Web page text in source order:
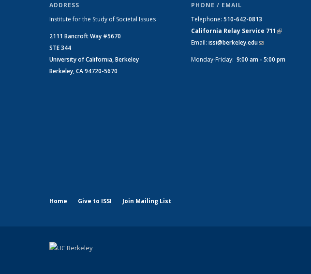
ADDRESS
Institute for the Study of Societal Issues
2111 Bancroft Way #5670
STE 344
University of California, Berkeley
Berkeley, CA 94720-5670
PHONE / EMAIL
Telephone: 510-642-0813
California Relay Service 711 (link is
Email: issi@berkeley.edu(link sends e-mail)
Monday-Friday: 9:00 am - 5:00 pm
Home Give to ISSI Join Mailing List